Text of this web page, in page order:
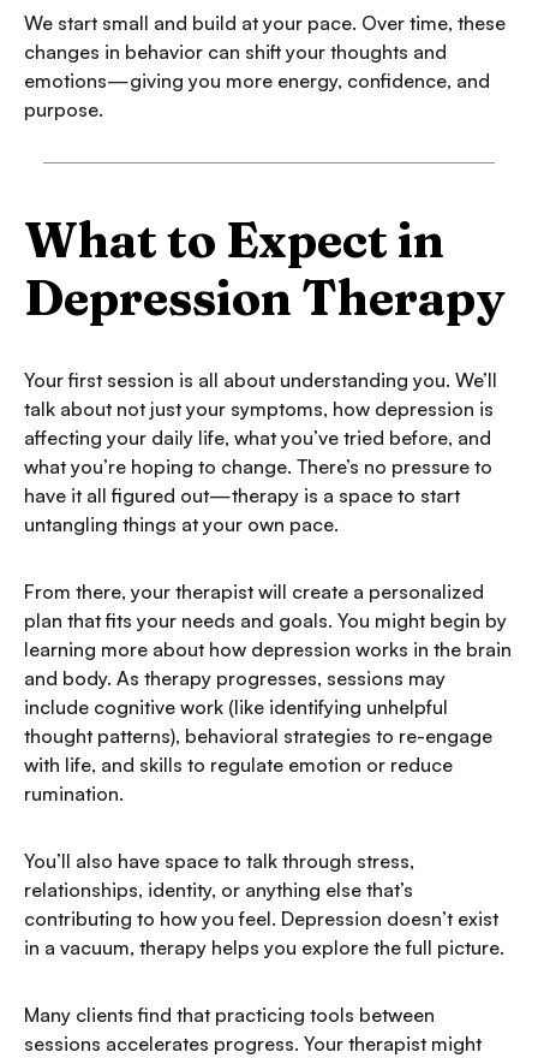
We start small and build at your pace. Over time, these
changes in behavior can shift your thoughts and
emotions—giving you more energy, confidence, and
purpose.
What to Expect in
Depression Therapy
Your first session is all about understanding you. We’ll
talk about not just your symptoms, how depression is
affecting your daily life, what you’ve tried before, and
what you’re hoping to change. There’s no pressure to
have it all figured out—therapy is a space to start
untangling things at your own pace.
From there, your therapist will create a personalized
plan that fits your needs and goals. You might begin by
learning more about how depression works in the brain
and body. As therapy progresses, sessions may
include cognitive work (like identifying unhelpful
thought patterns), behavioral strategies to re-engage
with life, and skills to regulate emotion or reduce
rumination.
You’ll also have space to talk through stress,
relationships, identity, or anything else that’s
contributing to how you feel. Depression doesn’t exist
in a vacuum, therapy helps you explore the full picture.
Many clients find that practicing tools between
sessions accelerates progress. Your therapist might